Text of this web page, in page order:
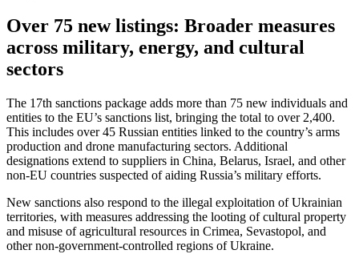
Over 75 new listings: Broader measures
across military, energy, and cultural
sectors
The 17th sanctions package adds more than 75 new individuals and
entities to the EU’s sanctions list, bringing the total to over 2,400.
This includes over 45 Russian entities linked to the country’s arms
production and drone manufacturing sectors. Additional
designations extend to suppliers in China, Belarus, Israel, and other
non-EU countries suspected of aiding Russia’s military efforts.
New sanctions also respond to the illegal exploitation of Ukrainian
territories, with measures addressing the looting of cultural property
and misuse of agricultural resources in Crimea, Sevastopol, and
other non-government-controlled regions of Ukraine.